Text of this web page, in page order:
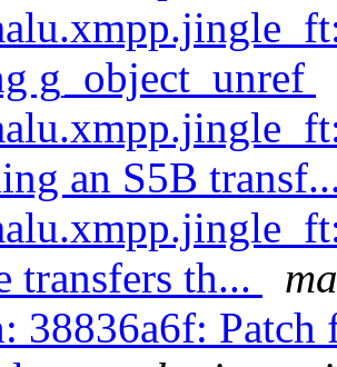
g_object_unref
an S5B
transfers th...
38836a6f: